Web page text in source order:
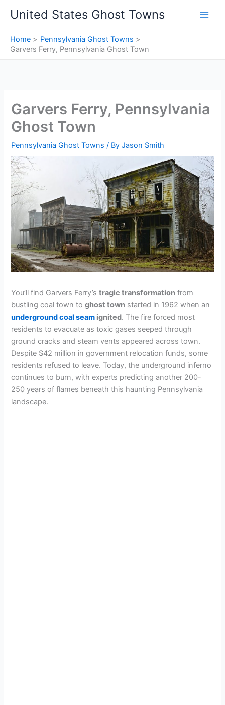
content
United States Ghost Towns
Home
Pennsylvania Ghost Towns
Garvers Ferry, Pennsylvania Ghost Town
Garvers Ferry, Pennsylvania
Ghost Town
Pennsylvania Ghost Towns / ByJason Smith
You’ll find Garvers Ferry’stragic transformation from
bustling coal town toghost town started in 1962 when an
underground coal seam ignited. The fire forced most
residents to evacuate as toxic gases seeped through
ground cracks and steam vents appeared across town.
Despite $42 million in government relocation funds, some
residents refused to leave. Today, the underground inferno
continues to burn, with experts predicting another 200-
250 years of flames beneath this haunting Pennsylvania
landscape.